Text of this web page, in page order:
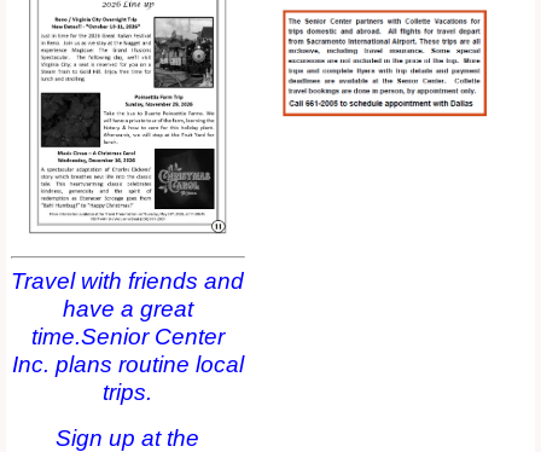
Travel with friends and
have a great
time.Senior Center
Inc. plans routine local
trips.
Sign up at the